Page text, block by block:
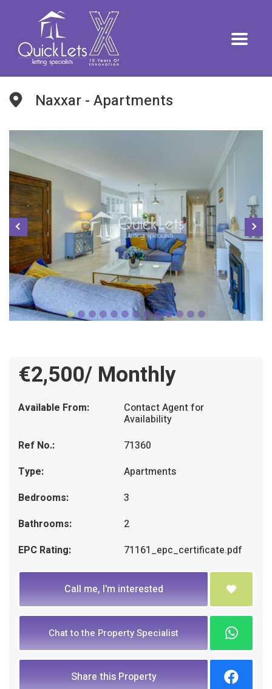
Naxxar - Apartments
€2,500/ Monthly
Available From: Contact Agent for
Availability
Ref No.:
71360
Type:
Apartments
Bedrooms:
3
Bathrooms:
2
EPC Rating:
71161_epc_certificate.pdf
Call me, I'm interested
Chat to the Property Specialist
Share this Property